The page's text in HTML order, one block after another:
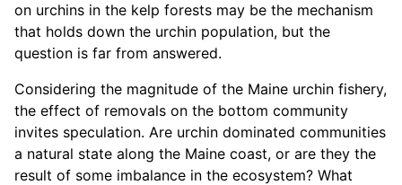
on urchins in the kelp forests may be the mechanism
that holds down the urchin population, but the
question is far from answered.
Considering the magnitude of the Maine urchin fishery,
the effect of removals on the bottom community
invites speculation. Are urchin dominated communities
a natural state along the Maine coast, or are they the
result of some imbalance in the ecosystem? What